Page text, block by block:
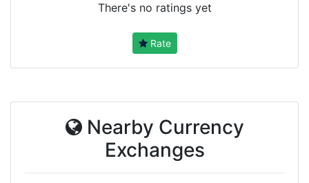
There's no ratings yet
Rate
Nearby Currency
Exchanges